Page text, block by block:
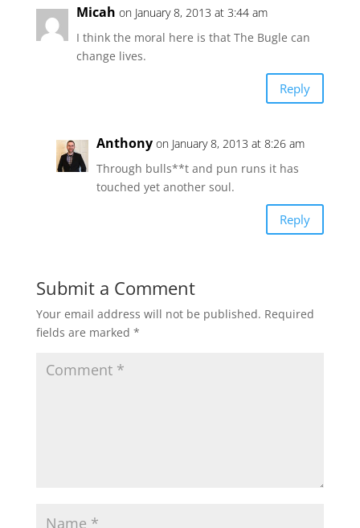
Micah on January 8, 2013 at 3:44 am
I think the moral here is that The Bugle can
change lives.
Reply
Anthony on January 8, 2013 at 8:26 am
Through bulls**t and pun runs it has
touched yet another soul.
Reply
Submit a Comment
Your email address will not be published. Required
fields are marked *